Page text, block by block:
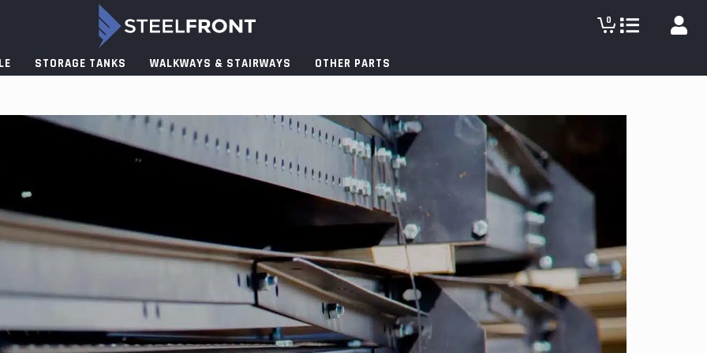
0
STORAGE TANKS WALKWAYS & STAIRWAYS OTHER PARTS